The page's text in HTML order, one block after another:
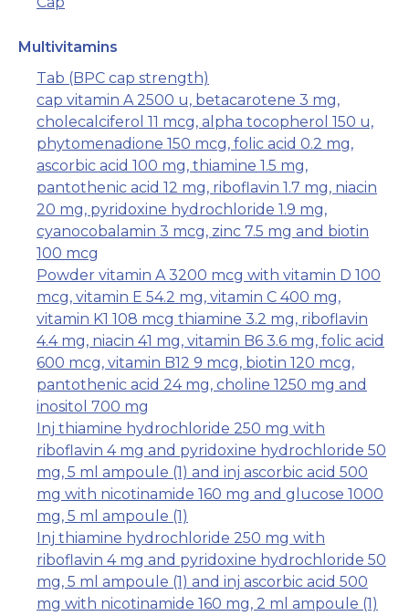
Multivitamins
Tab (BPC cap strength)
cap vitamin A 2500 u, betacarotene 3 mg,
cholecalciferol 11 mcg, alpha tocopherol 150 u,
phytomenadione 150 mcg, folic acid 0.2 mg,
ascorbic acid 100 mg, thiamine 1.5 mg,
pantothenic acid 12 mg, riboflavin 1.7 mg, niacin
20 mg, pyridoxine hydrochloride 1.9 mg,
cyanocobalamin 3 mcg, zinc 7.5 mg and biotin
100 mcg
Powder vitamin A 3200 mcg with vitamin D 100
mcg, vitamin E 54.2 mg, vitamin C 400 mg,
vitamin K1 108 mcg thiamine 3.2 mg, riboflavin
4.4 mg, niacin 41 mg, vitamin B6 3.6 mg, folic acid
600 mcg, vitamin B12 9 mcg, biotin 120 mcg,
pantothenic acid 24 mg, choline 1250 mg and
inositol 700 mg
Inj thiamine hydrochloride 250 mg with
riboflavin 4 mg and pyridoxine hydrochloride 50
mg, 5 ml ampoule (1) and inj ascorbic acid 500
mg with nicotinamide 160 mg and glucose 1000
mg, 5 ml ampoule (1)
Inj thiamine hydrochloride 250 mg with
riboflavin 4 mg and pyridoxine hydrochloride 50
mg, 5 ml ampoule (1) and inj ascorbic acid 500
mg with nicotinamide 160 mg, 2 ml ampoule (1)